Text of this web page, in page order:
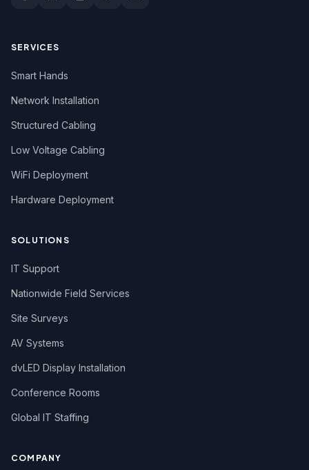
SERVICES
Smart Hands
Network Installation
Structured Cabling
Low Voltage Cabling
WiFi Deployment
Hardware Deployment
SOLUTIONS
IT Support
Nationwide Field Services
Site Surveys
AV Systems
dvLED Display Installation
Conference Rooms
Global IT Staffing
COMPANY